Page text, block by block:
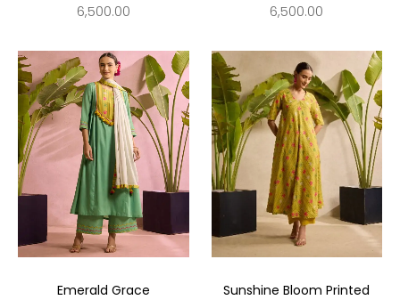
6,500.00 6,500.00
Emerald Grace
Sunshine Bloom Printed